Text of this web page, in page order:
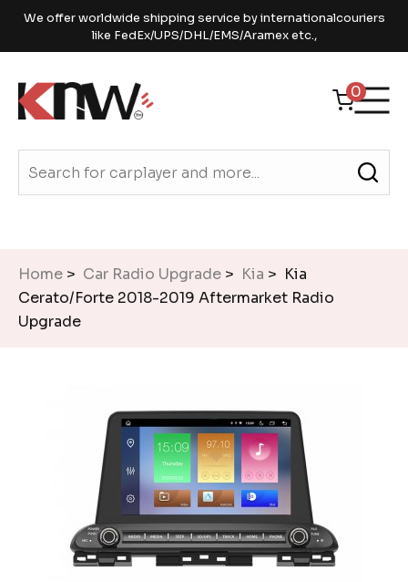
We offer worldwide shipping service by internationalcouriers
like FedEx/UPS/DHL/EMS/Aramex etc.,
0
Home > Car Radio Upgrade > Kia > Kia
Cerato/Forte 2018-2019 Aftermarket Radio
Upgrade